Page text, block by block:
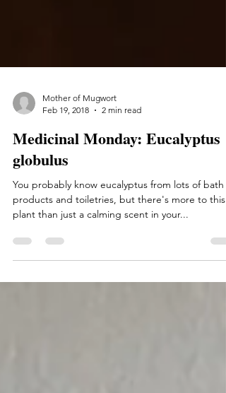
Feb 19, 2018
2 min read
Medicinal Monday: Eucalyptus
globulus
You probably know eucalyptus from lots of bath
plant than just a calming scent in your...